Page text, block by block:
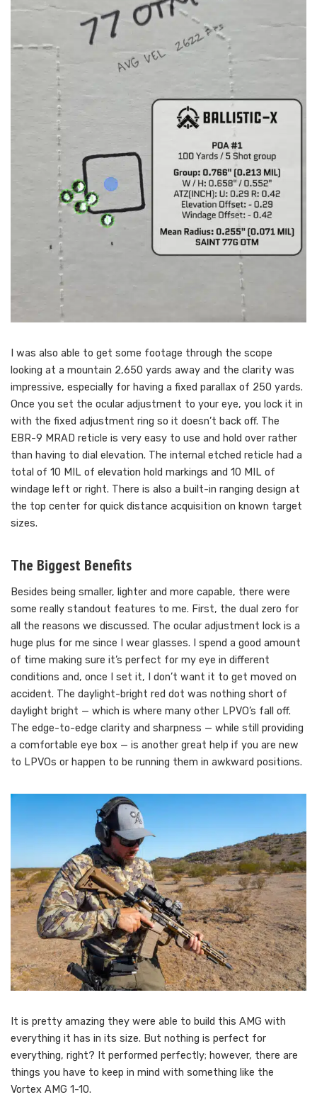
I was also able to get some footage through the scope
looking at a mountain 2,650 yards away and the clarity was
impressive, especially for having a fixed parallax of 250 yards.
Once you set the ocular adjustment to your eye, you lock it in
with the fixed adjustment ring so it doesn’t back off. The
EBR-9 MRAD reticle is very easy to use and hold over rather
than having to dial elevation. The internal etched reticle had a
total of 10 MIL of elevation hold markings and 10 MIL of
windage left or right. There is also a built-in ranging design at
the top center for quick distance acquisition on known target
sizes.
The Biggest Benefits
Besides being smaller, lighter and more capable, there were
some really standout features to me. First, the dual zero for
all the reasons we discussed. The ocular adjustment lock is a
huge plus for me since I wear glasses. I spend a good amount
of time making sure it’s perfect for my eye in different
conditions and, once I set it, I don’t want it to get moved on
accident. The daylight-bright red dot was nothing short of
daylight bright — which is where many other LPVO’s fall off.
The edge-to-edge clarity and sharpness — while still providing
a comfortable eye box — is another great help if you are new
to LPVOs or happen to be running them in awkward positions.
It is pretty amazing they were able to build this AMG with
everything it has in its size. But nothing is perfect for
everything, right? It performed perfectly; however, there are
things you have to keep in mind with something like the
Vortex AMG 1-10.